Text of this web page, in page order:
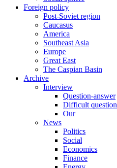
Foreign policy
Post-Soviet region
Caucasus
America
Southeast Asia
Europe
Great East
The Caspian Basin
Archive
Interview
Question-answer
Difficult question
Our
News
Politics
Social
Economics
Finance